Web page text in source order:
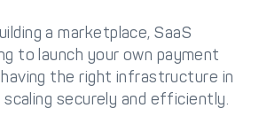
a marketplace, SaaS
to launch your own payment
the right infrastructure in
securely and efficiently.